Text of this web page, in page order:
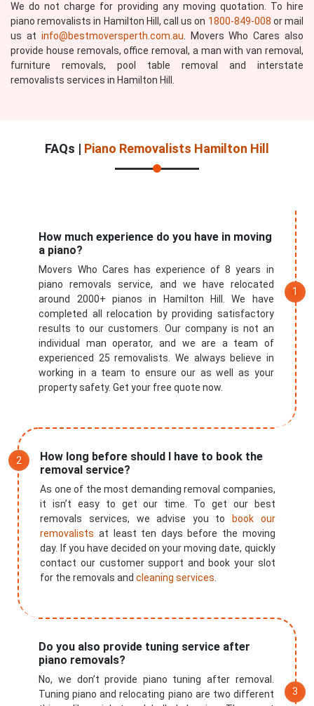
We do not charge for providing any moving quotation. To hire
piano removalists in Hamilton Hill, call us on 1800-849-008 or mail
us at info@bestmoversperth.com.au . Movers Who Cares also
provide house removals, office removal, a man with van removal,
furniture removals, pool table removal and interstate
removalists services in Hamilton Hill.
FAQs | Piano Removalists Hamilton Hill
How much experience do you have in moving
a piano?
Movers Who Cares has experience of 8 years in
piano removals service, and we have relocated
around 2000+ pianos in Hamilton Hill. We have
completed all relocation by providing satisfactory
results to our customers. Our company is not an
individual man operator, and we are a team of
experienced 25 removalists. We always believe in
working in a team to ensure our as well as your
property safety. Get your free quote now.
How long before should I have to book the
removal service?
As one of the most demanding removal companies,
it isn’t easy to get our time. To get our best
removals services, we advise you to
book our
removalists at least ten days before the moving
day. If you have decided on your moving date, quickly
contact our customer support and book your slot
for the removals andcleaning services
Do you also provide tuning service after
piano removals?
No, we don’t provide piano tuning after removal.
Tuning piano and relocating piano are two different
×
REQUEST A FREE QUOTE